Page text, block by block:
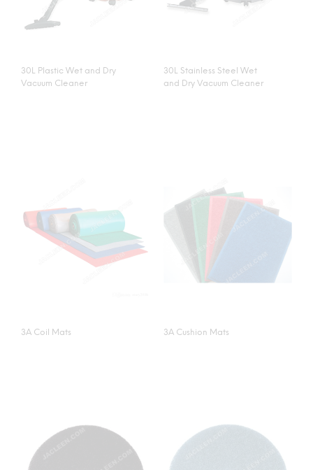
30L Plastic Wet and Dry
Vacuum Cleaner
30L Stainless Steel Wet
and Dry Vacuum Cleaner
3A Coil Mats 3A Cushion Mats